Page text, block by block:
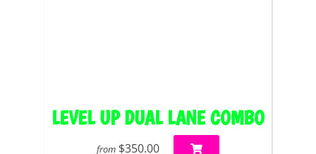
LEVEL UP DUAL LANE COMBO
from $350.00